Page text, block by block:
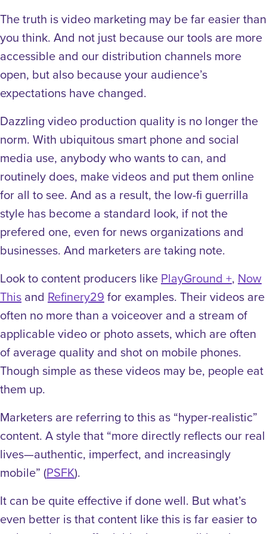
The truth is video marketing may be far easier than
you think. And not just because our tools are more
accessible and our distribution channels more
open, but also because your audience’s
expectations have changed.
Dazzling video production quality is no longer the
norm. With ubiquitous smart phone and social
media use, anybody who wants to can, and
routinely does, make videos and put them online
for all to see. And as a result, the low-fi guerrilla
style has become a standard look, if not the
prefered one, even for news organizations and
businesses. And marketers are taking note.
Look to content producers like PlayGround +, Now
This and Refinery29 for examples. Their videos are
often no more than a voiceover and a stream of
applicable video or photo assets, which are often
of average quality and shot on mobile phones.
Though simple as these videos may be, people eat
them up.
Marketers are referring to this as “hyper-realistic”
content. A style that “more directly reflects our real
lives—authentic, imperfect, and increasingly
mobile” (PSFK).
It can be quite effective if done well. But what’s
even better is that content like this is far easier to